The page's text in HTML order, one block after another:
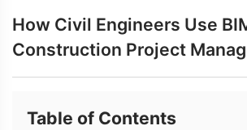
How Civil Engineers Use
Construction Project
Table of Contents